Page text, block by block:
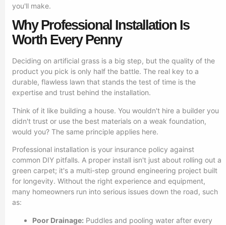
you'll make.
Why Professional Installation Is
Worth Every Penny
Deciding on artificial grass is a big step, but the quality of the
product you pick is only half the battle. The real key to a
durable, flawless lawn that stands the test of time is the
expertise and trust behind the installation.
Think of it like building a house. You wouldn't hire a builder you
didn't trust or use the best materials on a weak foundation,
would you? The same principle applies here.
Professional installation is your insurance policy against
common DIY pitfalls. A proper install isn't just about rolling out a
green carpet; it's a multi-step ground engineering project built
for longevity. Without the right experience and equipment,
many homeowners run into serious issues down the road, such
as:
Poor Drainage: Puddles and pooling water after every